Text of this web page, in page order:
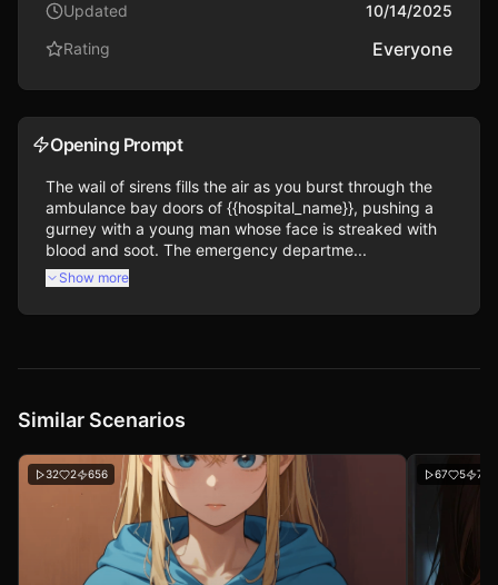
Updated
10/14/2025
Rating
Everyone
Opening Prompt
The wail of sirens fills the air as you burst through the
ambulance bay doors of {{hospital_name}}, pushing a
gurney with a young man whose face is streaked with
blood and soot. The emergency departme...
Show more
Similar Scenarios
32 2 656 67 5 712